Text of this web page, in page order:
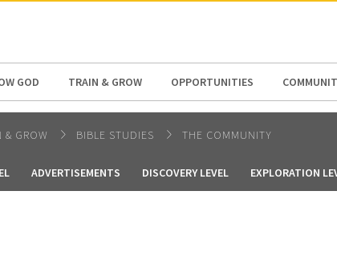
GOD TRAIN & GROW OPPORTUNITIES
& GROW BIBLE STUDIES THE COMMUNITY
ADVERTISEMENTS DISCOVERY LEVEL EXPLORATION